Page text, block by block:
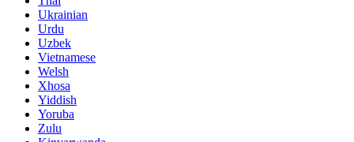
Ukrainian
Urdu
Uzbek
Vietnamese
Welsh
Xhosa
Yiddish
Yoruba
Zulu